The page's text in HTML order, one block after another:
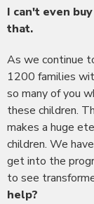
I can't even
that.
As we continue
1200 families
so many of you
these children.
makes a huge
children. We
get into the
to see
help?